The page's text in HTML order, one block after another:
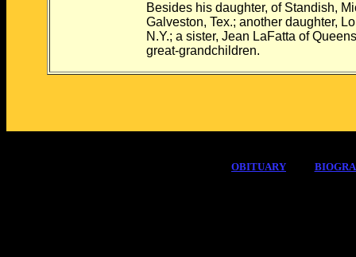
Besides his daughter, of Standish,
Galveston, Tex.; another daughter,
N.Y.; a sister, Jean LaFatta of
great-grandchildren.
OBITUARY